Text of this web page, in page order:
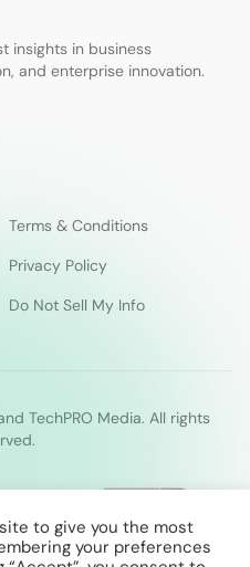
insights in business
and enterprise innovation.
Terms & Conditions
Privacy Policy
Do Not Sell My Info
TechPRO Media. All rights
to give you the most
your preferences